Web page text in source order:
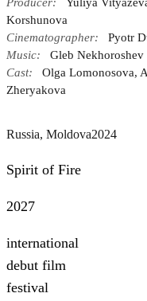
Korshunova
Cinematographer:
Pyotr
Music:
Gleb Nekhoroshev
Cast:
Olga Lomonosova,
Zheryakova
Russia, Moldova2024
Spirit of Fire
2027
international
debut film
festival